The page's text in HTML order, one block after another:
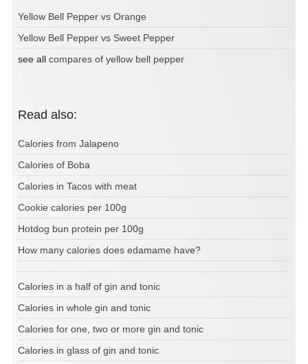
Yellow Bell Pepper vs Orange
Yellow Bell Pepper vs Sweet Pepper
see all compares of yellow bell pepper
Read also:
Calories from Jalapeno
Calories of Boba
Calories in Tacos with meat
Cookie calories per 100g
Hotdog bun protein per 100g
How many calories does edamame have?
Calories in a half of gin and tonic
Calories in whole gin and tonic
Calories for one, two or more gin and tonic
Calories in glass of gin and tonic